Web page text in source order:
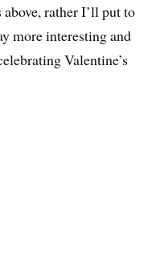
rather I’ll put to
more interesting and
Valentine’s